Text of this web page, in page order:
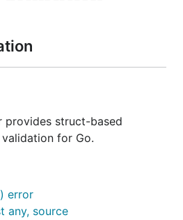
variable validation with
Go
provides struct-based
for Go.
error
any, source